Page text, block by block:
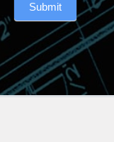
Submit